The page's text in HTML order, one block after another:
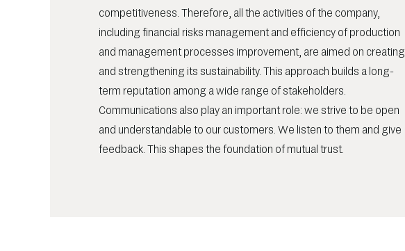
competitiveness. Therefore, all the activities of the company,
including financial risks management and efficiency of production
and management processes improvement, are aimed on creating
and strengthening its sustainability. This approach builds a long-
term reputation among a wide range of stakeholders.
Communications also play an important role: we strive to be open
and understandable to our customers. We listen to them and give
feedback. This shapes the foundation of mutual trust.